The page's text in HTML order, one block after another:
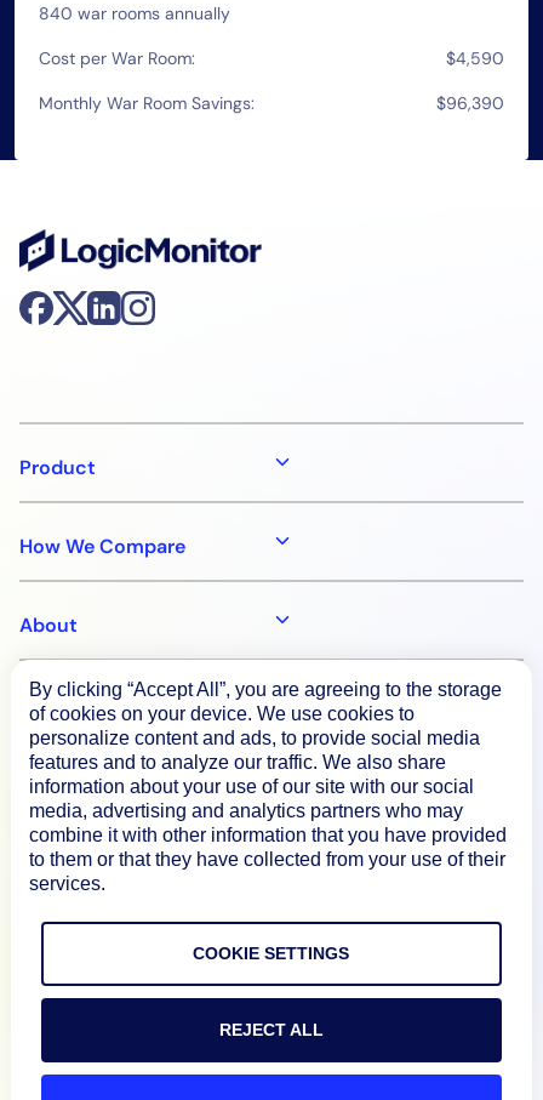
840 war rooms annually
Cost per War Room: $4,590
Monthly War Room Savings: $96,390
Product
How We Compare
About
Documentation
Resources
Connect
Privacy Policy
Preference Center
By clicking “Accept All”, you are agreeing to the storage
of cookies on your device. We use cookies to
personalize content and ads, to provide social media
features and to analyze our traffic. We also share
information about your use of our site with our social
media, advertising and analytics partners who may
combine it with other information that you have provided
to them or that they have collected from your use of their
services.
COOKIE SETTINGS
REJECT ALL